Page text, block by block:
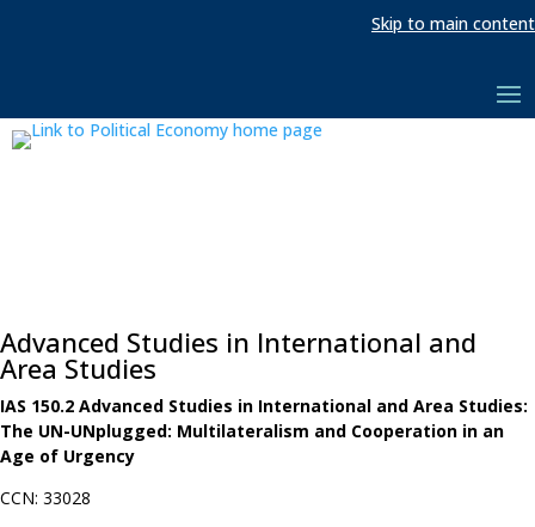
Skip to main content
Advanced Studies in International and
Area Studies
IAS 150.2 Advanced Studies in International and Area Studies:
The UN-UNplugged: Multilateralism and Cooperation in an
Age of Urgency
CCN: 33028